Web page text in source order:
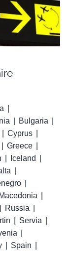
Martin
Bulgaria
Cyprus
Greece
Iceland
Russia
Servia
Spain